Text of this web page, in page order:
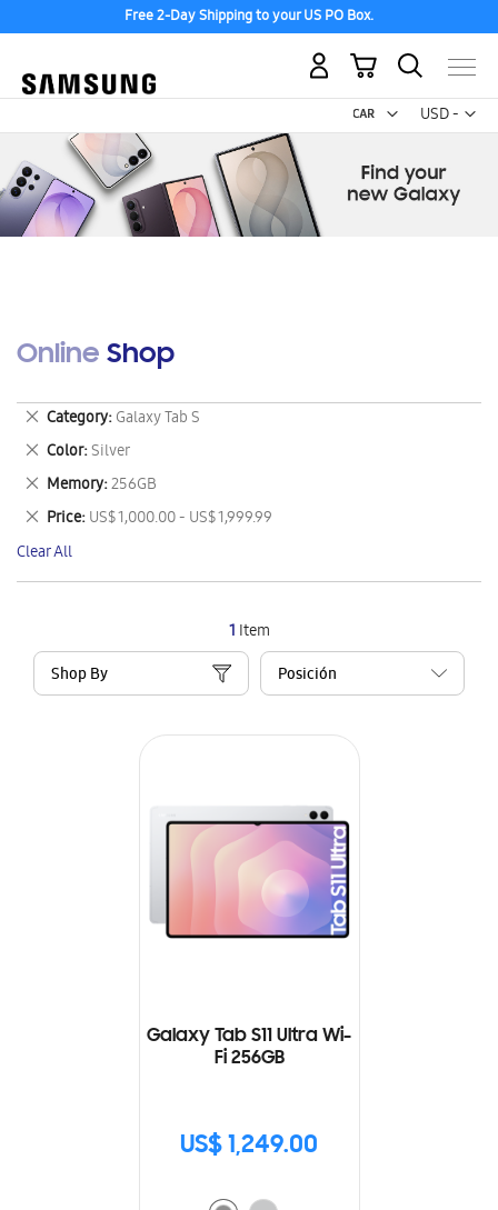
Free 2-Day Shipping to your US PO Box.
Discover the tew Galaxy Z Fold8 | Flip8
USD -
US
My Cart
Online Shop
1 Item
Shop By
Galaxy Tab S11 Ultra Wi-
Fi 256GB
US$ 1,249.00
Category Galaxy Tab S
Remove
This
Item
Color Silver
Remove
This
Item
Memory 256GB
Remove
This
Item
Price US$ 1,000.00 - US$ 1,999.99
Remove
This
Item
Clear All